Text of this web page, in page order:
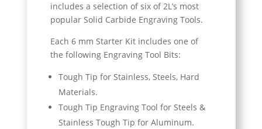
includes a selection of six of 2L’s most
popular Solid Carbide Engraving Tools.
Each 6 mm Starter Kit includes one of
the following Engraving Tool Bits:
Tough Tip for Stainless, Steels, Hard
Materials.
Tough Tip Engraving Tool for Steels &
Stainless Tough Tip for Aluminum.